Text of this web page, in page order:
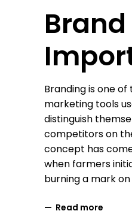
Brand
Branding is one
marketing tools
distinguish
competitors on
concept has
when farmers
burning a mark
Read more